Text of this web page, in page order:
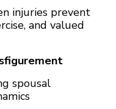
injuries prevent
and valued
spousal